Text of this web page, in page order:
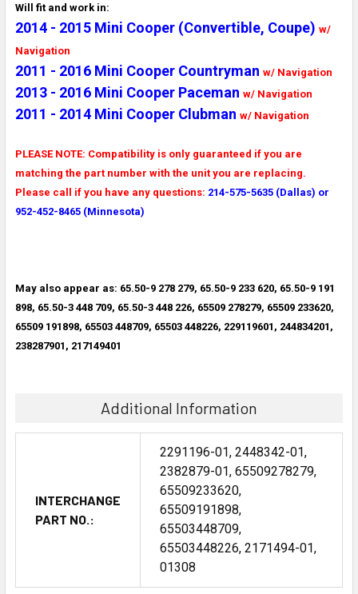
Will fit and work in:
2014 - 2015 Mini Cooper (Convertible, Coupe) w/
Navigation
2011 - 2016 Mini Cooper Countryman w/ Navigation
2013 - 2016 Mini Cooper Paceman w/ Navigation
2011 - 2014 Mini Cooper Clubman w/ Navigation
PLEASE NOTE: Compatibility is only guaranteed if you are
matching the part number with the unit you are replacing.
Please call if you have any questions: 214-575-5635 (Dallas) or
952-452-8465 (Minnesota)
May also appear as: 65.50-9 278 279, 65.50-9 233 620, 65.50-9 191
898, 65.50-3 448 709, 65.50-3 448 226, 65509 278279, 65509 233620,
65509 191898, 65503 448709, 65503 448226, 229119601, 244834201,
238287901, 217149401
Additional Information
INTERCHANGE
PART NO.:
2291196-01, 2448342-01,
2382879-01, 65509278279,
65509233620,
65509191898,
65503448709,
65503448226, 2171494-01,
01308